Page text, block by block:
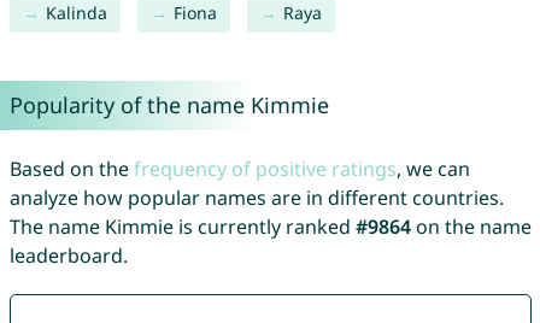
Kalinda Fiona Raya
Popularity of the name Kimmie
Based on thefrequency of positive ratings, we can
analyze how popular names are in different countries.
The name Kimmie is currently ranked #9864on the name
leaderboard.